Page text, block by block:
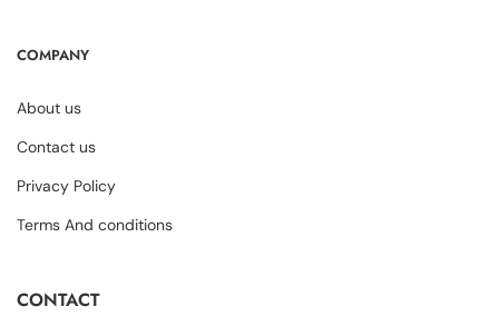
COMPANY
About us
Contact us
Privacy Policy
Terms And conditions
CONTACT